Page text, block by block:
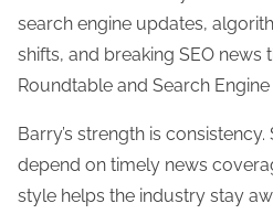
search engine updates,
shifts, and breaking SEO news
Roundtable and Search Engine
Barry’s strength is
depend on timely news
style helps the industry stay